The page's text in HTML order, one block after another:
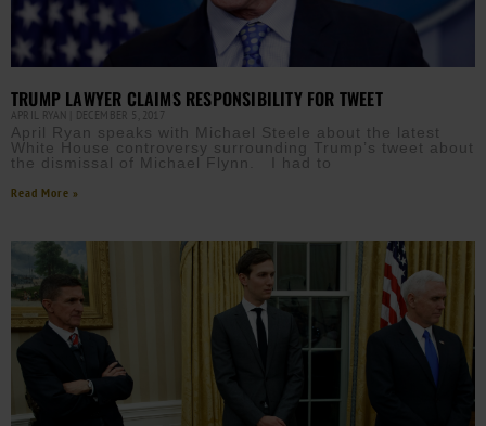
TRUMP LAWYER CLAIMS RESPONSIBILITY FOR TWEET
APRIL RYAN DECEMBER 5, 2017
April Ryan speaks with Michael Steele about the latest
White House controversy surrounding Trump’s tweet about
the dismissal of Michael Flynn. I had to
Read More »